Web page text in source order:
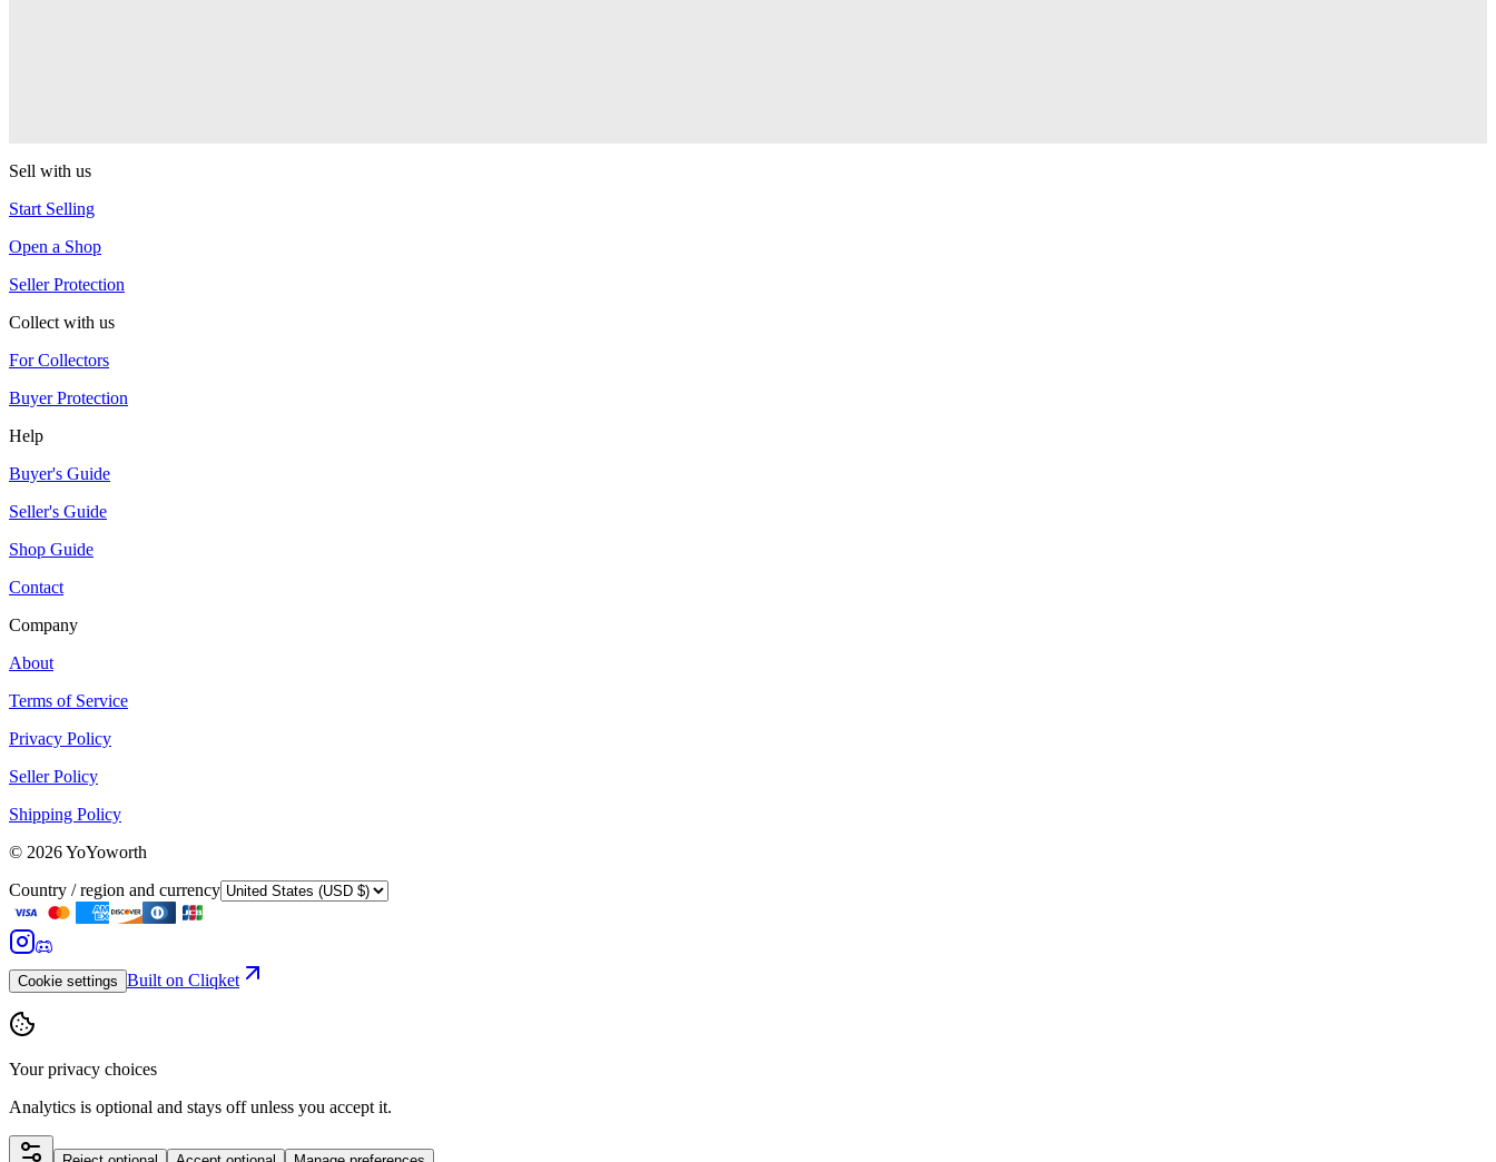
Sell with us
Start Selling
Open a Shop
Seller Protection
Collect with us
For Collectors
Buyer Protection
Help
Buyer's Guide
Seller's Guide
Shop Guide
Contact
Company
About
Terms of Service
Privacy Policy
Seller Policy
Shipping Policy
© 2026YoYoworth
Country / region and currency
Cookie settings Built on Cliqket
Your privacy choices
Analytics is optional and stays off unless you accept it.